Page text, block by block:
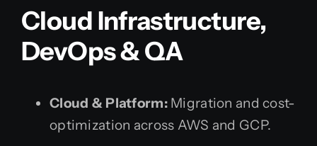
Cloud Infrastructure,
DevOps & QA
Cloud & Platform:Migration and cost-
optimization across AWS and GCP.